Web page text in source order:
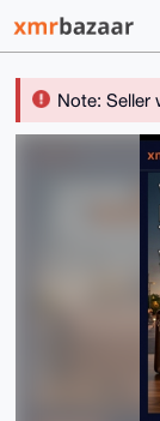
Note: Seller